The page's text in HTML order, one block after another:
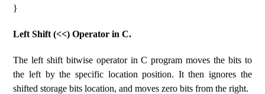
}
Left Shift (<<) Operator in C.
The left shift bitwise operator in C program moves the bits to
the left by the specific location position. It then ignores the
shifted storage bits location, and moves zero bits from the right.